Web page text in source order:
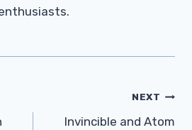
NEXT
Invincible and Atom